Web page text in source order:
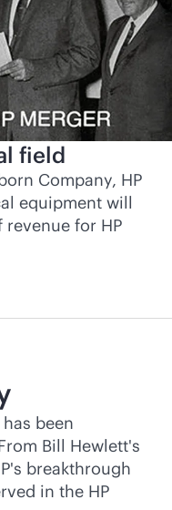
field
Company, HP
equipment will
for HP
been
Bill Hewlett's
breakthrough
in the HP